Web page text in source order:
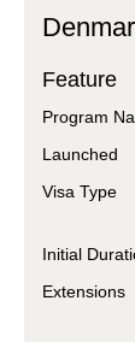
Feature
Program
Launched
Visa Type
Initial
Extensions